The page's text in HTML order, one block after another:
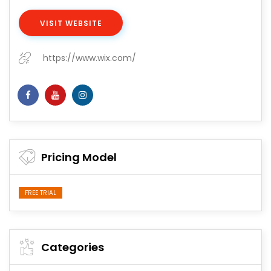
VISIT WEBSITE
https://www.wix.com/
Pricing Model
FREE TRIAL
Categories